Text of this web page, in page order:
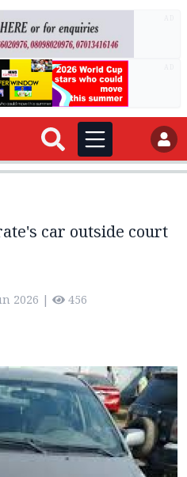
car outside court
2026 | 456